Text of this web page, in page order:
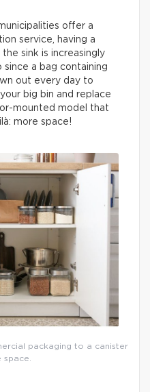
offer a
service, having a
sink is increasingly
a bag containing
out every day to
big bin and replace
mounted model that
more space!
packaging to a canister
space.